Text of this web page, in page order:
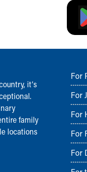
it‘s
family
locations
For
For
For
For
For